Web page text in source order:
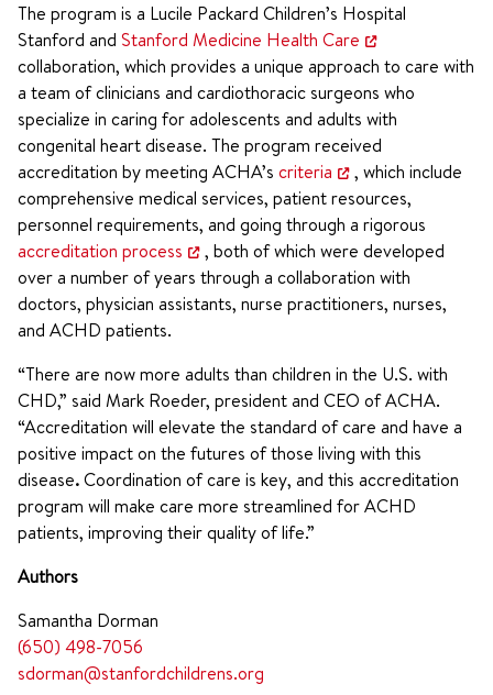
The program is a Lucile Packard Children’s Hospital
Stanford and Stanford Medicine Health Care
collaboration, which provides a unique approach to care with
a team of clinicians and cardiothoracic surgeons who
specialize in caring for adolescents and adults with
congenital heart disease. The program received
accreditation by meeting ACHA’s criteria
, which include
comprehensive medical services, patient resources,
personnel requirements, and going through a rigorous
accreditation process
, both of which were developed
over a number of years through a collaboration with
doctors, physician assistants, nurse practitioners, nurses,
and ACHD patients.
“There are now more adults than children in the U.S. with
CHD,” said Mark Roeder, president and CEO of ACHA.
“Accreditation will elevate the standard of care and have a
positive impact on the futures of those living with this
disease.Coordination of care is key, and this accreditation
program will make care more streamlined for ACHD
patients, improving their quality of life.”
Authors
Samantha Dorman
(650) 498-7056
sdorman@stanfordchildrens.org